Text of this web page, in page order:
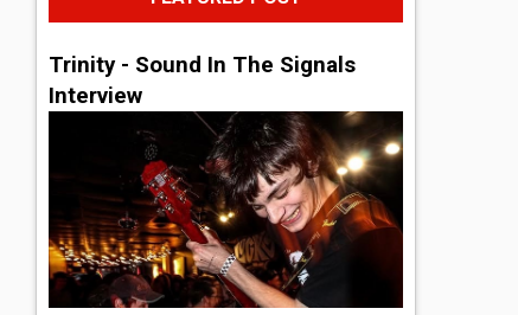
Trinity - Sound In The Signals
Interview